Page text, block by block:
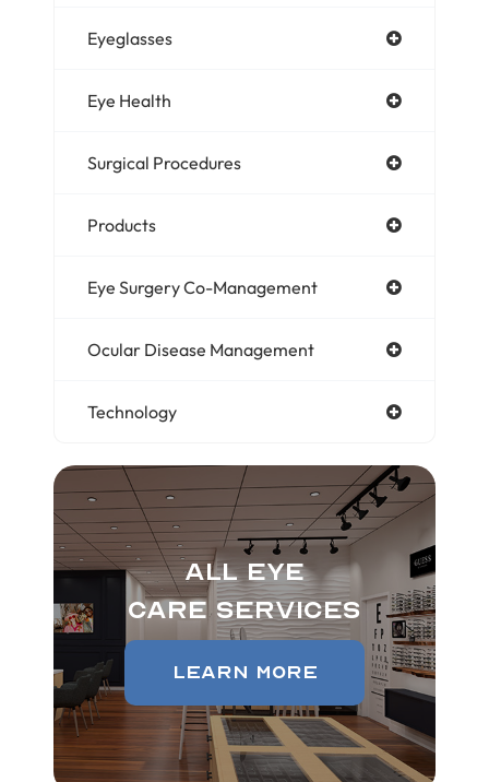
Eyeglasses
Eye Health
Surgical Procedures
Products
Eye Surgery Co-Management
Ocular Disease Management
Technology
All Eye
Care Services
Learn More